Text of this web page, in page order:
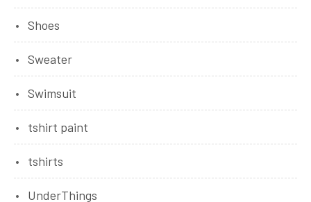
Shoes
Sweater
Swimsuit
tshirt paint
tshirts
UnderThings